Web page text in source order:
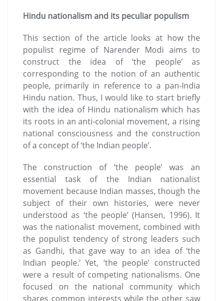
Hindu nationalism and its peculiar populism
This section of the article looks at how the
populist regime of Narender Modi aims to
construct the idea of ‘the people’ as
corresponding to the notion of an authentic
people, primarily in reference to a pan-India
Hindu nation. Thus, I would like to start briefly
with the idea of Hindu nationalism which has
its roots in an anti-colonial movement, a rising
national consciousness and the construction
of a concept of ‘the Indian people’.
The construction of ‘the people’ was an
essential task of the Indian nationalist
movement because Indian masses, though the
subject of their own histories, were never
understood as ‘the people’ (Hansen, 1996). It
was the nationalist movement, combined with
the populist tendency of strong leaders such
as Gandhi, that gave way to an idea of ‘the
Indian people.’ Yet, ‘the people’ constructed
were a result of competing nationalisms. One
focused on the national community which
shares common interests while the other saw